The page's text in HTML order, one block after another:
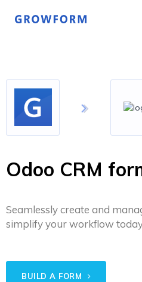
Odoo CRM
Seamlessly create and
simplify your workflow
BUILD A FORM